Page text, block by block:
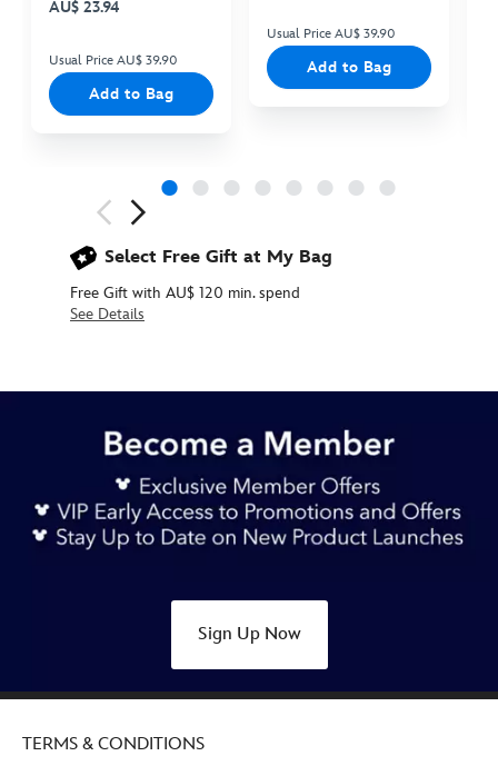
AU$ 23.94
Usual Price AU$ 39.90
Add to Bag
Usual Price AU$ 39.90
Add to Bag
Select Free Gift at My Bag
Free Gift with AU$ 120 min. spend
See Details
29.90
mug-
alice-
11
GMT
Sign Up Now
TERMS & CONDITIONS